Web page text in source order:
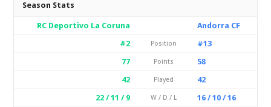
Season Stats
RC Deportivo La Coruna
Andorra CF
#2
Position
#13
77
Points
58
42
Played
42
22 / 11 / 9
W / D / L 16 / 10 / 16